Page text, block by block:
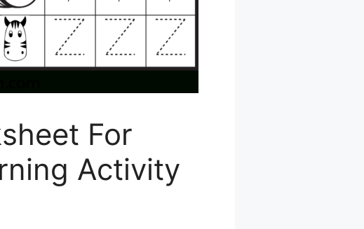
For
Activity